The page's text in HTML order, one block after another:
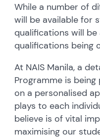
While a number of
will be available for
qualifications will
qualifications being
At NAIS Manila, a
Programme is
on a personalised
plays to each
believe is of vital
maximising our